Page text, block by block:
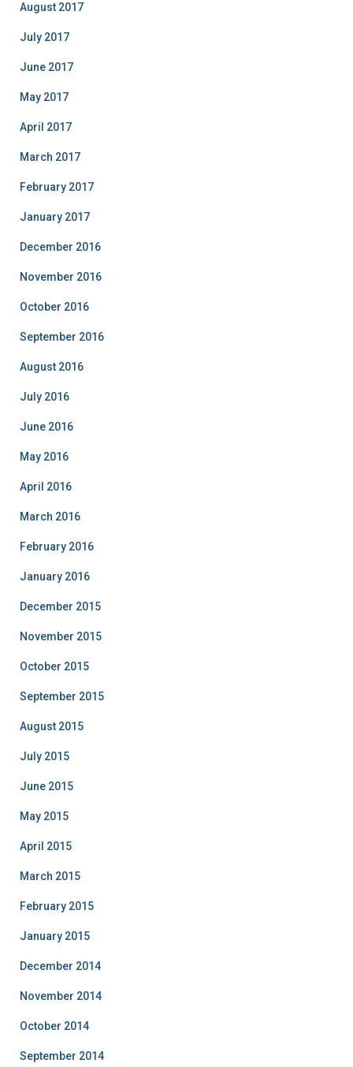
August 2017
July 2017
June 2017
May 2017
April 2017
March 2017
February 2017
January 2017
December 2016
November 2016
October 2016
September 2016
August 2016
July 2016
June 2016
May 2016
April 2016
March 2016
February 2016
January 2016
December 2015
November 2015
October 2015
September 2015
August 2015
July 2015
June 2015
May 2015
April 2015
March 2015
February 2015
January 2015
December 2014
November 2014
October 2014
September 2014